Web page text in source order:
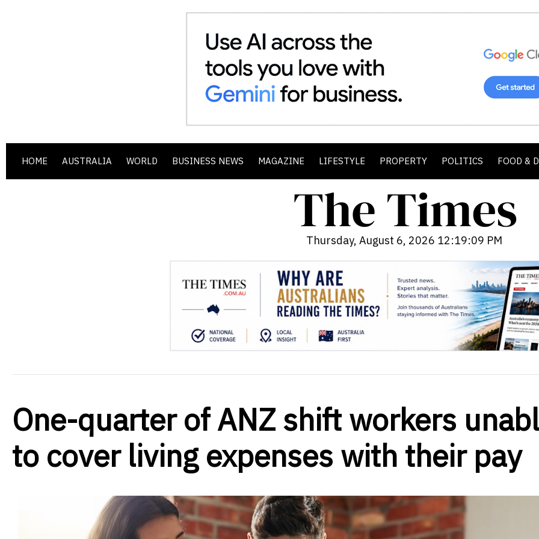
HOME AUSTRALIA WORLD BUSINESS NEWS MAGAZINE LIFESTYLE PROPERTY POLITICS FOOD &
Thursday, August 6, 2026 12:19:11 PM
One-quarter of ANZ shift workers
to cover living expenses with their pay